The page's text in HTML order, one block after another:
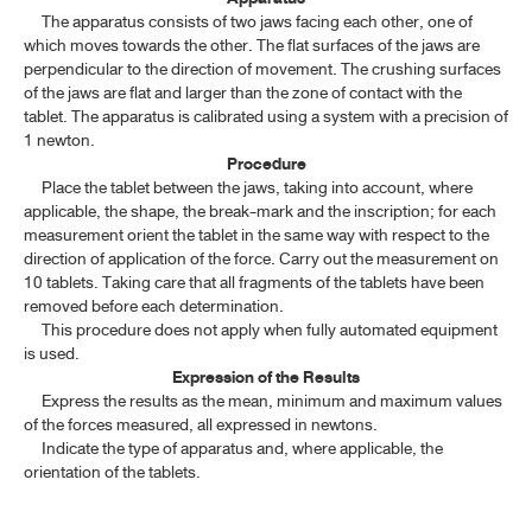
ค้นหาโดยคำค้นเท่านั้น / Only keywords
TP 2011 APPENDICES
CONTENT OF THE APPENDICES
GENERAL INFORMATION
SPECTROSCOPY
CHROMATOGRAPHY AND ELECTROPHORESIS
PHYSICAL TESTS
4.2 COLOUR OF SOLUTION
4.3 DETERMINATION OF MELTING RANGE AND MELTING
TEMPERATURE
The apparatus consists of two jaws facing each other, one of
which moves towards the other. The flat surfaces of the jaws are
perpendicular to the direction of movement. The crushing surfaces
of the jaws are flat and larger than the zone of contact with the
tablet. The apparatus is calibrated using a system with a precision of
1 newton.
Procedure
Place the tablet between the jaws, taking into account, where
applicable, the shape, the break-mark and the inscription; for each
measurement orient the tablet in the same way with respect to the
direction of application of the force. Carry out the measurement on
10 tablets. Taking care that all fragments of the tablets have been
removed before each determination.
This procedure does not apply when fully automated equipment
is used.
Expression of the Results
Express the results as the mean, minimum and maximum values
of the forces measured, all expressed in newtons.
Indicate the type of apparatus and, where applicable, the
orientation of the tablets.